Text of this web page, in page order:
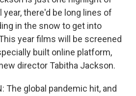
year, there'd be long lines of
in the snow to get into
year films will be screened
built online platform,
director Tabitha Jackson.
The global pandemic hit, and